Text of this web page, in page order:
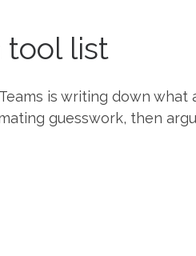
tool list
is writing down
guesswork, then